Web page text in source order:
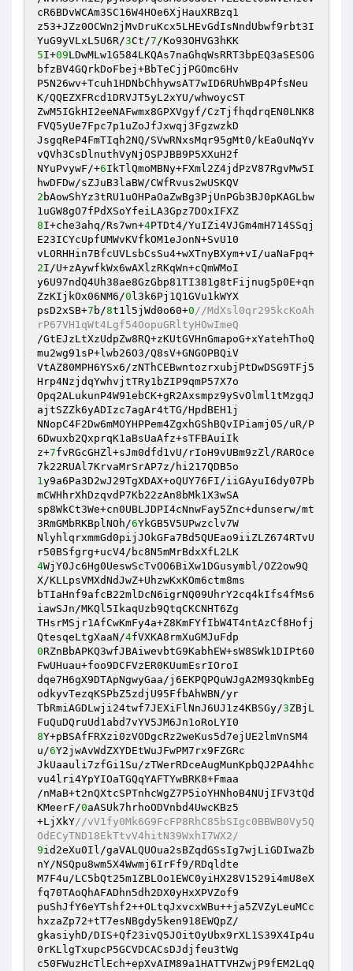
cR6BDvWCAm3SC16W4HOe6XjHauXRBzq1
z53+JZz0OCWn2jMvDruKcx5LHEvGdIsNndUbwf9rbt3I
YuG9yVLxL5U6R/3Ct/7
5I+09LDwMLw1G584LKQAs7naGhqWsRRT3bpEQ3aSESOG
bfzBV4GQrkDoFbej+BbTeCjjPGOmc6Hv
P5N26wv+Tcuh1HDNbChhywsAT7wID6RUhWBp4PfsNeu
K/QQEZXFRcd1DRVJT5yL2xYU/whwoycST
ZwM5IGkHI2eeNAFwmx8GPXVgyf/CzTjfhqdrqEN0LNK8
FVQ5yUe7Fpc7p1uZoJfJxwqj3FgzwzkD
JsgqReP4FmTIqh2NQ/SVwRNxsMqr95gMt0/kEa0uNqYv
vQVh3CsDlnuthVyNjOSPJBB9P5XXuH2f
NYuPvywF/+6IkTlQmoMBNy+FXml2Z4jdPzV87RgvMw5I
2 bAowShYz3tRU1uOHPaOaZwBg3PjUnPGb3BJ0pKAGLbw
8I+che3ahq/Rs7wn+4PTDt4/YuIZi4VJGm4mH714SSqj
E23ICYcUpfUMWvKVfkOM1eJonN+SvU10
vLORHHin7BfcUVLsbCsSu4+wXTnyBXym+vI/uaNaFpq+
2I/U+zAywfkWx6wAXlzRKqWn+cQmWMoI
y6U97ndQ4Uh38ae8GzGbp81TI381g8tFijnug5p0E+qn
ZzKIjkOx06NM6/0 l3k6Pj1Q1GVu1kWYX
psD2xSB+7 b/8t1l5jWd0o60+0//MdXsl0qr295kcKoAh
rP67VH1qWt4Lgf54OopuGRltyHOwImeQ
/GtEJzLtXzUdpZw8RQ+zKUtGVHnGmapoG+xYatehThoQ
mu2wg91sP+lwb26O3/Q8sV+GNGOPBQiV
VtAZ80MPH6YSx6/zNThCEBwntozrxubjPtDwDSG9TFj5
Hrp4NzjdqYwhvjtTRy1bZIP9qmP57X7o
Opq2ALukunP4W91ebCK+gR2Axsmpz9ySvOlml1tMzgqJ
ajtSZZk6yADIzc7agAr4tTG/HpdBEH1j
NNopC4F2Dw6mMOYHPPem4ZgxhGShBQvIPiamj05/uR/P
6Dwuxb2QxprqK1aBsUaAfz+sTFBAuiIk
z+7fvRGcGHZl+sJm0dfd1vU/rIoH9vUBm9zZl/RAROce
1y9a6Pa3D2wJ29TgXDAX+oQUY76FI/iiGAyuI6dy07Pb
mCWHhrXhDzqvdP7Kb22zAn8bMk1X3wSA
sp8WkCt3We+cn0UBLJDPI4cNnwFay5Znc+dunserw/mt
3RmGMbRKBplNOh/6YkGB5V5UPwzclv7W
NlyhlqrxmmGd0pijJOkGFa7Bd5QUEao9iiZLZ674RTvU
4WjY0Jc6Hg0UeswScTvOO6BiXw1DGusymbl/OZ2ow9Q
X/KLLpsVMXdNdJwZ+UhzwKxKOm6ctm8ms
bTIaHnf9afcB22mlDcN6igrNQ09UhrY2cq4kIfs4fMs6
iawSJn/MKQl5IkaqUzb9QtqCKCNHT6Zg
THsrMSjr1AfCwKmFy4a+Z8KmFYfIbW4T4ntAzCf8Hofj
QtesqeLtgXaaN/4
0RZnBbAPKQ3wfJBAiwevbtG9KabhEW+sW8SWk1DIPt60
FwUHuau+foo9DCFVzER0KUumEsrIOroI
dqe7H6gX9DTApNgwyGaa/j6EKPQPQuWJgA2M93QkmbEg
odkyvTezqKSPbZ5zdjU95FfbAhWBN/yr
TbRmiAGDLwji24twf7JEXiFlNnJ6UJ1z4KBSGy/3ZBjL
8Y+pBSAfFRXzi0zVODgcRz2weKus5d7ejUE2lmVnSM4
u/6Y2jwAvWdZXYDEtWuJFwPM7rx9FZGRc
JkUaauli7zfGi1Su/zTWerRDceAugMunKpbQJ2PA4hhc
vu4lri4YpYIOaTGQqYAFTYwBRK8+Fmaa
/nMaB+t2nQXtcSPTnhcWgZ7P5ioYHNhoB4NUjIFV3tQd
KMeerF/0aASUk7hrhoODVnbd4UwcKBz5
+LjXkY//vV1fy0Mk6G9FcFP8RhC85bSIgc0BBWB0Vy5Q
OdECyTND18EkTtvV4hitN39WxhI7WX2/
9id2eXu0Il/gaVALQUOua2sBZqdGSsIg7wjLiGDIwaZb
nY/NSQpu8wm5X4Wwmj6IrFf9/RDqldte
M7F4u/LC5bQt25m1ZBLOo1EWC0yiHX28V1529i4mU8eX
fq70TAoQhAFADhn5dh2DX0yHxXPVZof9
puShJfY6eYTshf2++OLtqJxvcxWBu++ja5ZVZyLeuMCc
hxzaZp72+tT7esNBgdy5ken918EWQpZ/
gkasiyhD/DIS+Qf23ivQ5JOitOyUbx9rXL1S39X4Ip4u
0rKLlgTxupcP5GCVDCACsDJdjfeu3tWg
c50FWuzHcTlEch+epXvAIM89a1HATTVHZwjP9fEM2LqQ